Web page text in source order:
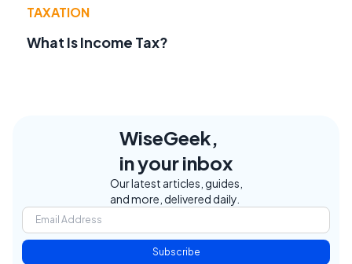
TAXATION
What Is Income Tax?
WiseGeek,
in your inbox
Our latest articles, guides,
and more, delivered daily.
Subscribe